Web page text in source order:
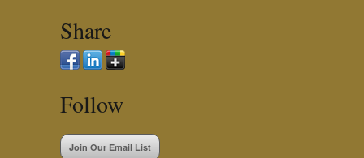
Share
Follow
Join Our Email List